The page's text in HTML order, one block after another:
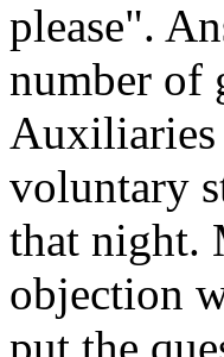
please".
number of
Auxiliaries
voluntary
that night.
objection
put the